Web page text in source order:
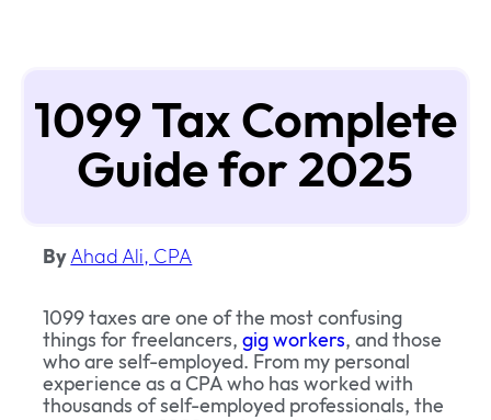
1099 Tax Complete
Guide for 2025
By Ahad Ali, CPA
1099 taxes are one of the most confusing
things for freelancers,gig workers, and those
who are self-employed. From my personal
experience as a CPA who has worked with
thousands of self-employed professionals, the